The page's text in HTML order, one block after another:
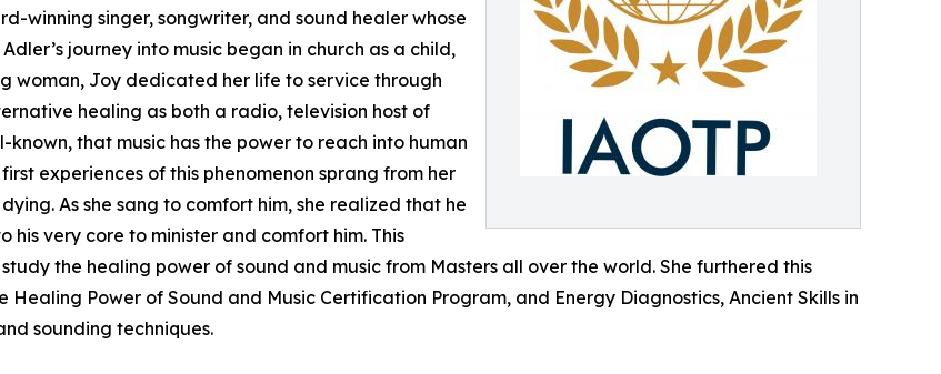
winning singer, songwriter, and sound healer whose
journey into music began in church as a child,
woman, Joy dedicated her life to service through
healing as both a radio, television host of
that music has the power to reach into human
experiences of this phenomenon sprang from her
As she sang to comfort him, she realized that he
very core to minister and comfort him. This
the healing power of sound and music from Masters all over the world. She furthered this
Power of Sound and Music Certification Program, and Energy Diagnostics, Ancient Skills in
sounding techniques.